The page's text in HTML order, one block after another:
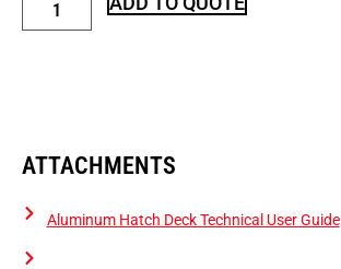
ATTACHMENTS
Aluminum Hatch Deck Technical User Guide